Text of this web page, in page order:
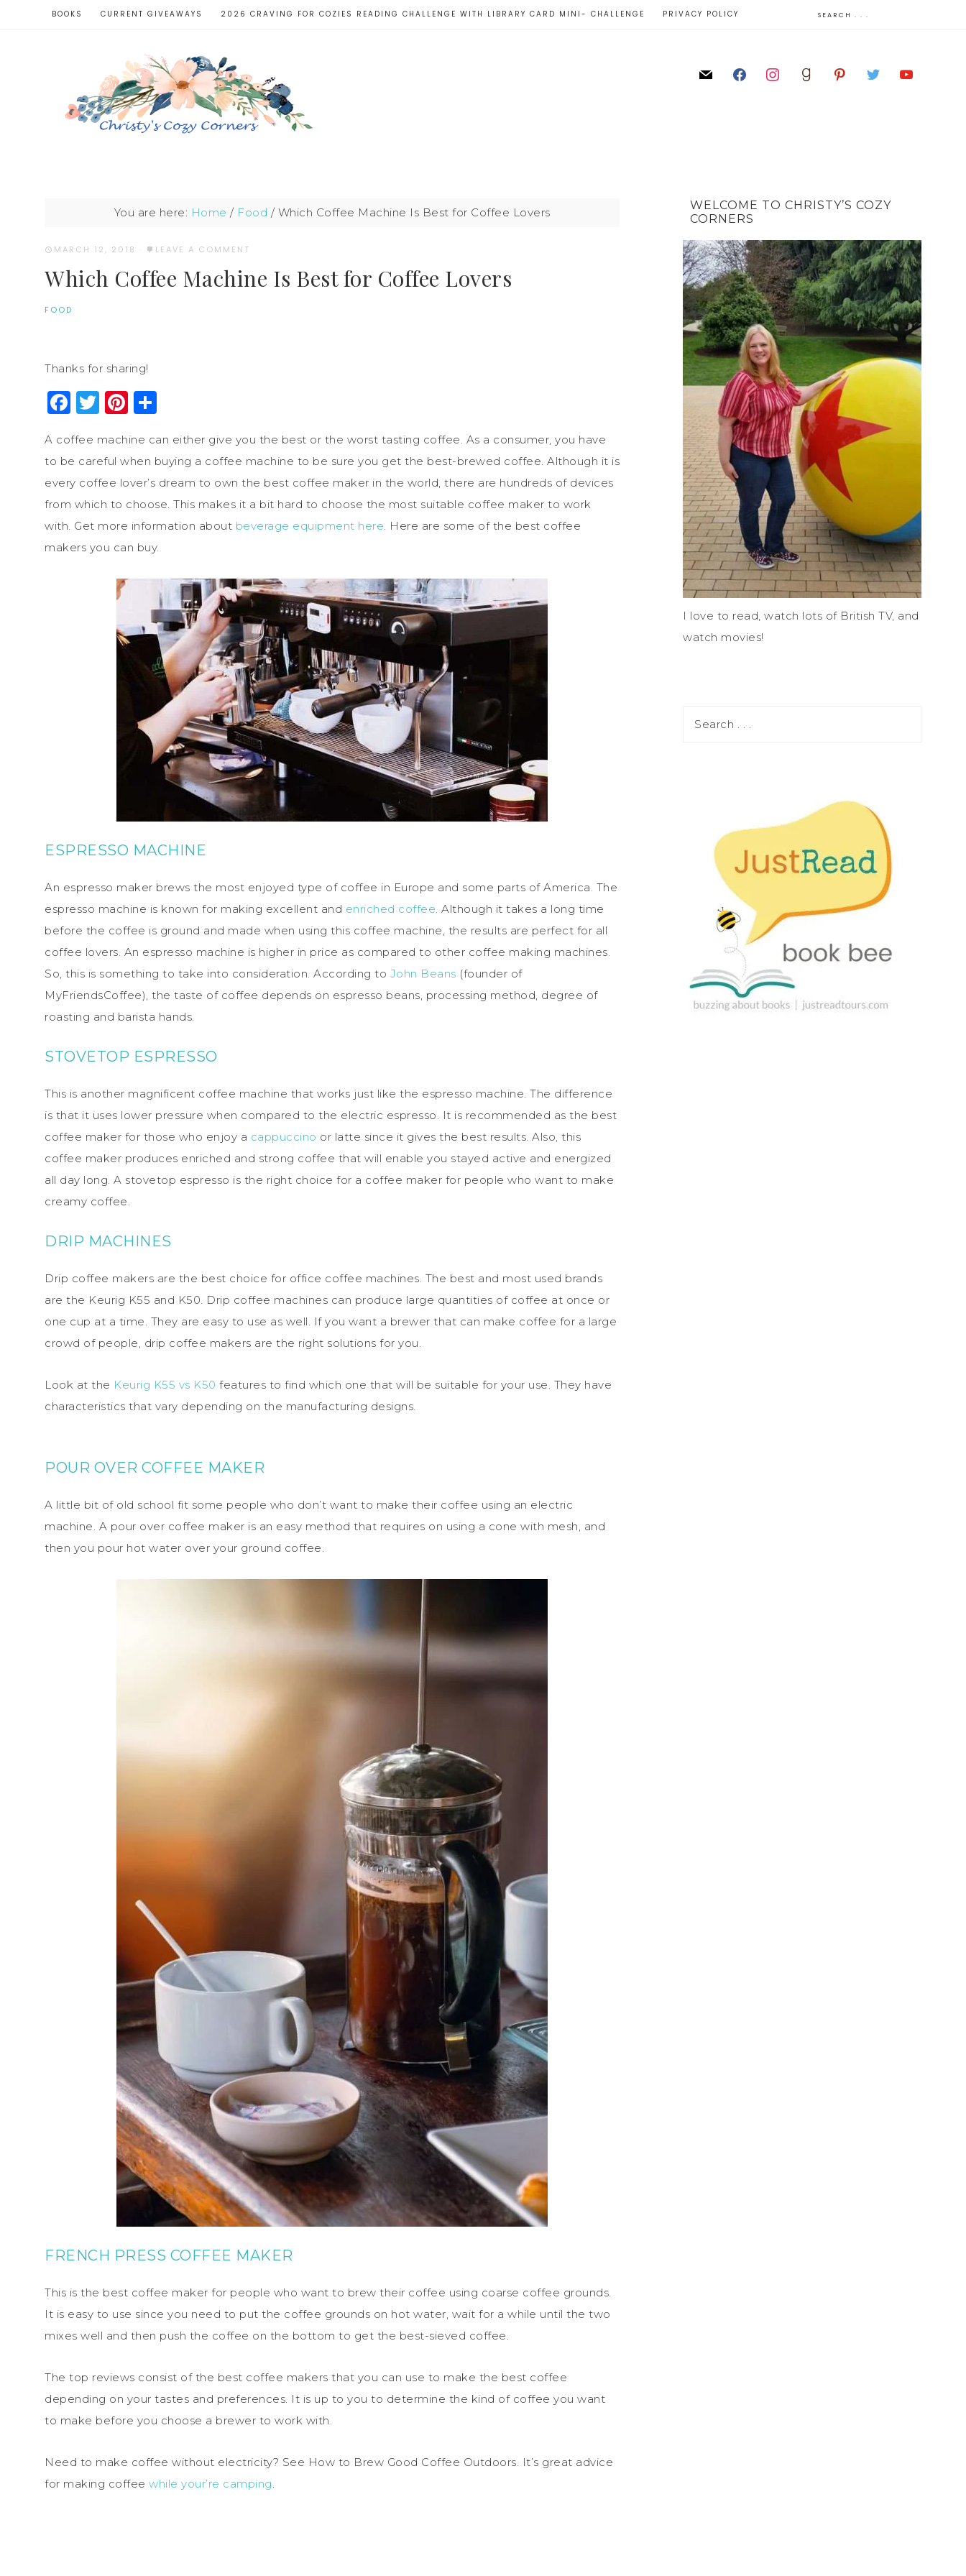
BOOKS CURRENT GIVEAWAYS 2026 CRAVING FOR COZIES READING CHALLENGE WITH LIBRARY CARD MINI- CHALLENGE PRIVACY POLICY
You are here: Home / Food / Which Coffee Machine Is Best for Coffee Lovers
MARCH 12, 2018 · LEAVE A COMMENT
Which Coffee Machine Is Best for Coffee Lovers
FOOD
Thanks for sharing!
Facebook
Twitter
Pinterest
A coffee machine can either give you the best or the worst tasting coffee. As a consumer, you have
to be careful when buying a coffee machine to be sure you get the best-brewed coffee. Although it is
every coffee lover’s dream to own the best coffee maker in the world, there are hundreds of devices
from which to choose. This makes it a bit hard to choose the most suitable coffee maker to work
with. Get more information about beverage equipment here. Here are some of the best coffee
makers you can buy.
ESPRESSO MACHINE
An espresso maker brews the most enjoyed type of coffee in Europe and some parts of America. The
espresso machine is known for making excellent and enriched coffee. Although it takes a long time
before the coffee is ground and made when using this coffee machine, the results are perfect for all
coffee lovers. An espresso machine is higher in price as compared to other coffee making machines.
So, this is something to take into consideration. According to John Beans (founder of
MyFriendsCoffee), the taste of coffee depends on espresso beans, processing method, degree of
roasting and barista hands.
STOVETOP ESPRESSO
This is another magnificent coffee machine that works just like the espresso machine. The difference
is that it uses lower pressure when compared to the electric espresso. It is recommended as the best
coffee maker for those who enjoy a cappuccino or latte since it gives the best results. Also, this
coffee maker produces enriched and strong coffee that will enable you stayed active and energized
all day long. A stovetop espresso is the right choice for a coffee maker for people who want to make
creamy coffee.
DRIP MACHINES
Drip coffee makers are the best choice for office coffee machines. The best and most used brands
are the Keurig K55 and K50. Drip coffee machines can produce large quantities of coffee at once or
one cup at a time. They are easy to use as well. If you want a brewer that can make coffee for a large
crowd of people, drip coffee makers are the right solutions for you.
Look at the Keurig K55 vs K50 features to find which one that will be suitable for your use. They have
characteristics that vary depending on the manufacturing designs.
POUR OVER COFFEE MAKER
A little bit of old school fit some people who don’t want to make their coffee using an electric
machine. A pour over coffee maker is an easy method that requires on using a cone with mesh, and
then you pour hot water over your ground coffee.
FRENCH PRESS COFFEE MAKER
This is the best coffee maker for people who want to brew their coffee using coarse coffee grounds.
It is easy to use since you need to put the coffee grounds on hot water, wait for a while until the two
mixes well and then push the coffee on the bottom to get the best-sieved coffee.
The top reviews consist of the best coffee makers that you can use to make the best coffee
depending on your tastes and preferences. It is up to you to determine the kind of coffee you want
to make before you choose a brewer to work with.
Need to make coffee without electricity? See How to Brew Good Coffee Outdoors. It’s great advice
for making coffee while your’re camping.
WELCOME TO CHRISTY’S COZY
CORNERS
I love to read, watch lots of British TV, and
watch movies!